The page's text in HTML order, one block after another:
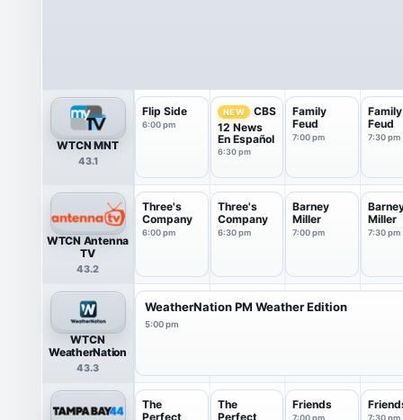
WTCN MNT
43.1
Flip Side
6:00 pm
NEW
CBS
12 News
En Español
6:30 pm
Family
Feud
7:00 pm
Family
Feud
7:30 pm
WTCN Antenna
TV
43.2
Three's
Company
6:00 pm
Three's
Company
6:30 pm
Barney
Miller
7:00 pm
Miller
7:30 pm
WTCN
WeatherNation
43.3
WeatherNation PM Weather Edition
5:00 pm
The
Perfect
The
Perfect
Friends
7:00 pm 7:30 pm